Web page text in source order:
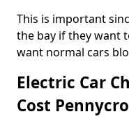
This is important
the bay if they want
want normal cars
Electric Car
Cost